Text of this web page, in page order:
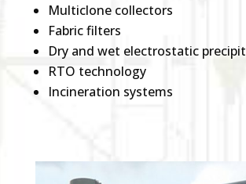
Multiclone collectors
Fabric filters
Dry and wet electrostatic
RTO technology
Incineration systems